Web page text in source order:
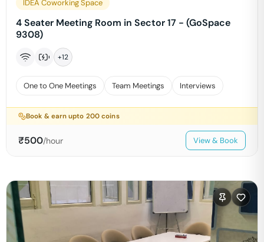
IDEA Coworking Space
4 Seater Meeting Room in Sector 17 - (GoSpace
9308)
+12
One to One Meetings Team Meetings Interviews
Book & earn upto 200 coins
₹500/hour View & Book